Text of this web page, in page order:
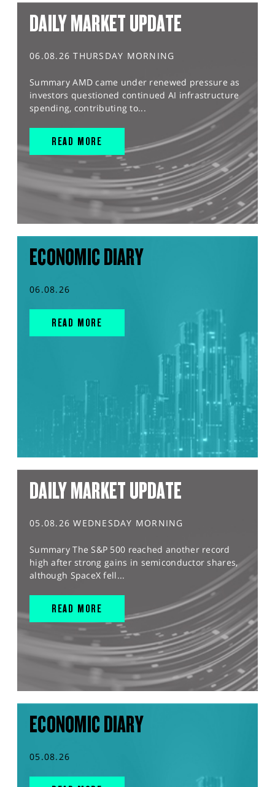
DAILY MARKET UPDATE
06.08.26 THURSDAY MORNING
Summary AMD came under renewed pressure as
investors questioned continued AI infrastructure
spending, contributing to...
READ MORE
ECONOMIC DIARY
06.08.26
READ MORE
DAILY MARKET UPDATE
05.08.26 WEDNESDAY MORNING
Summary The S&P 500 reached another record
high after strong gains in semiconductor shares,
although SpaceX fell...
READ MORE
ECONOMIC DIARY
05.08.26